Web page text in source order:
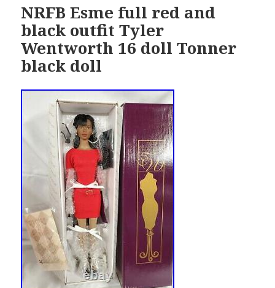
NRFB Esme full red and
black outfit Tyler
Wentworth 16 doll Tonner
black doll